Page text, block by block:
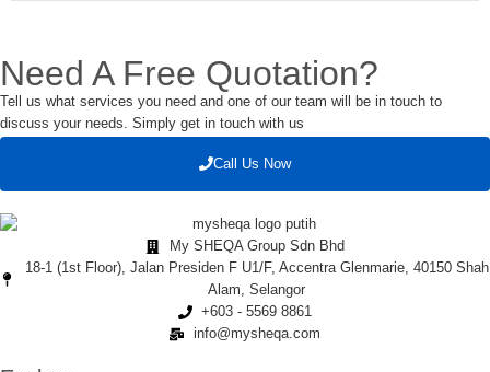
Need A Free Quotation?
Tell us what services you need and one of our team will be in touch to
discuss your needs. Simply get in touch with us
Call Us Now
My SHEQA Group Sdn Bhd
18-1 (1st Floor), Jalan Presiden F U1/F, Accentra Glenmarie, 40150 Shah
Alam, Selangor
+603 - 5569 8861
info@mysheqa.com